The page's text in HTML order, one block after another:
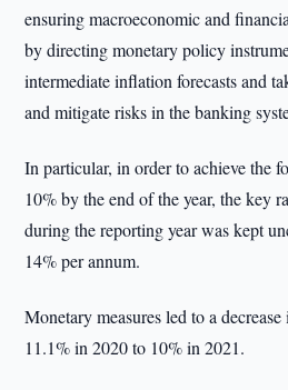
ensuring macroeconomic and
by directing monetary policy
intermediate inflation forecasts and
and mitigate risks in the banking
In particular, in order to achieve the
10% by the end of the year, the key
during the reporting year was kept
14% per annum.
Monetary measures led to a
11.1% in 2020 to 10% in 2021.